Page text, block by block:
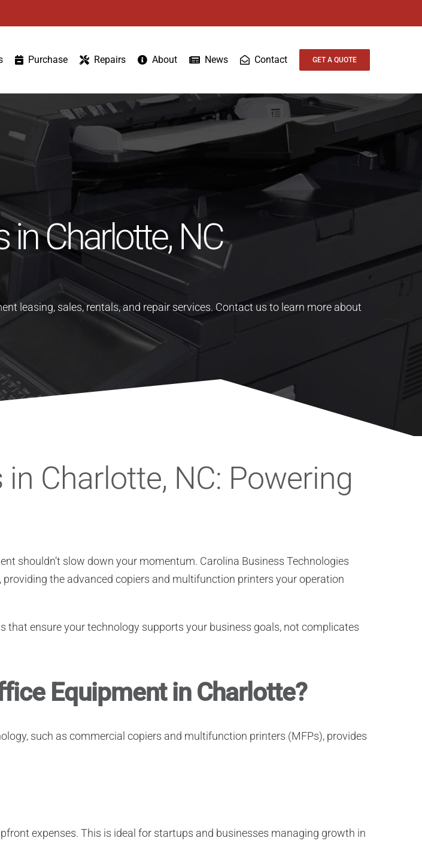
Purchase Repairs About News Contact GET A QUOTE
in Charlotte, NC
leasing, sales, rentals, and repair services. Contact us to learn more about
Charlotte, NC: Powering
shouldn’t slow down your momentum. Carolina Business Technologies
the advanced copiers and multifunction printers your operation
ensure your technology supports your business goals, not complicates
Equipment in Charlotte?
such as commercial copiers and multifunction printers (MFPs), provides
expenses. This is ideal for startups and businesses managing growth in